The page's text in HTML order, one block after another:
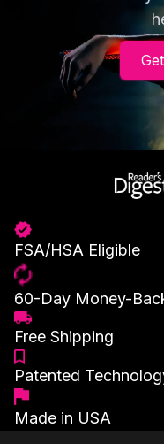
FSA/HSA Eligible
60-Day Money-
Free Shipping
Patented
Made in USA